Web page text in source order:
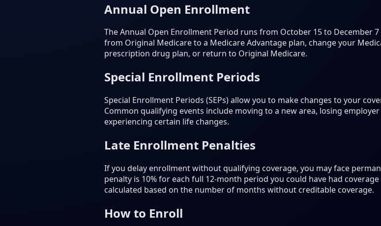
Annual Open Enrollment
The Annual Open Enrollment Period runs from October 15 to December
from Original Medicare to a Medicare Advantage plan, change your
prescription drug plan, or return to Original Medicare.
Special Enrollment Periods
Special Enrollment Periods (SEPs) allow you to make changes to your
Common qualifying events include moving to a new area, losing
experiencing certain life changes.
Late Enrollment Penalties
If you delay enrollment without qualifying coverage, you may face
penalty is 10% for each full 12-month period you could have had
calculated based on the number of months without creditable coverage.
How to Enroll